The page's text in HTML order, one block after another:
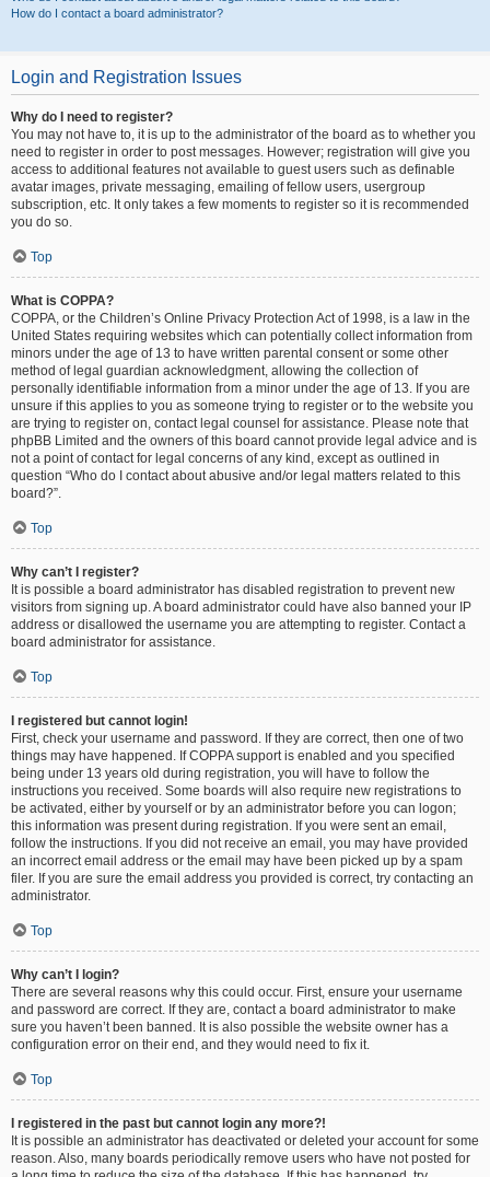
How do I contact a board administrator?
Login and Registration Issues
Why do I need to register?
You may not have to, it is up to the administrator of the board as to whether you
need to register in order to post messages. However; registration will give you
access to additional features not available to guest users such as definable
avatar images, private messaging, emailing of fellow users, usergroup
subscription, etc. It only takes a few moments to register so it is recommended
you do so.
Top
What is COPPA?
COPPA, or the Children’s Online Privacy Protection Act of 1998, is a law in the
United States requiring websites which can potentially collect information from
minors under the age of 13 to have written parental consent or some other
method of legal guardian acknowledgment, allowing the collection of
personally identifiable information from a minor under the age of 13. If you are
unsure if this applies to you as someone trying to register or to the website you
are trying to register on, contact legal counsel for assistance. Please note that
phpBB Limited and the owners of this board cannot provide legal advice and is
not a point of contact for legal concerns of any kind, except as outlined in
question “Who do I contact about abusive and/or legal matters related to this
board?”.
Top
Why can’t I register?
It is possible a board administrator has disabled registration to prevent new
visitors from signing up. A board administrator could have also banned your IP
address or disallowed the username you are attempting to register. Contact a
board administrator for assistance.
Top
I registered but cannot login!
First, check your username and password. If they are correct, then one of two
things may have happened. If COPPA support is enabled and you specified
being under 13 years old during registration, you will have to follow the
instructions you received. Some boards will also require new registrations to
be activated, either by yourself or by an administrator before you can logon;
this information was present during registration. If you were sent an email,
follow the instructions. If you did not receive an email, you may have provided
an incorrect email address or the email may have been picked up by a spam
filer. If you are sure the email address you provided is correct, try contacting an
administrator.
Top
Why can’t I login?
There are several reasons why this could occur. First, ensure your username
and password are correct. If they are, contact a board administrator to make
sure you haven’t been banned. It is also possible the website owner has a
configuration error on their end, and they would need to fix it.
Top
I registered in the past but cannot login any more?!
It is possible an administrator has deactivated or deleted your account for some
reason. Also, many boards periodically remove users who have not posted for